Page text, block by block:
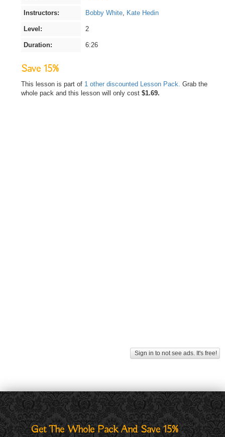
Instructors: Bobby White, Kate Hedin
Level: 2
Duration: 6:26
Save 15%
This lesson is part of 1 other discounted Lesson Pack. Grab the
whole pack and this lesson will only cost $1.69.
Sign in to not see ads. It's free!
Get The Whole Pack And Save 15%